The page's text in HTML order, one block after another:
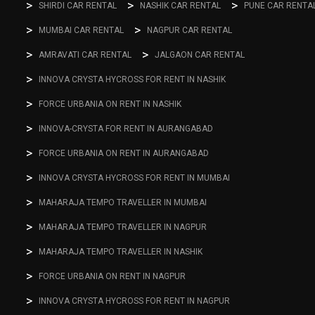
SHIRDI CAR RENTAL NASHIK CAR RENTAL PUNE CAR
MUMBAI CAR RENTAL NAGPUR CAR RENTAL
AMRAVATI CAR RENTAL JALGAON CAR RENTAL
INNOVA CRYSTA HYCROSS FOR RENT IN NASHIK
FORCE URBANIA ON RENT IN NASHIK
INNOVA-CRYSTA FOR RENT IN AURANGABAD
FORCE URBANIA ON RENT IN AURANGABAD
INNOVA CRYSTA HYCROSS FOR RENT IN MUMBAI
MAHARAJA TEMPO TRAVELLER IN MUMBAI
MAHARAJA TEMPO TRAVELLER IN NAGPUR
MAHARAJA TEMPO TRAVELLER IN NASHIK
FORCE URBANIA ON RENT IN NAGPUR
INNOVA CRYSTA HYCROSS FOR RENT IN NAGPUR